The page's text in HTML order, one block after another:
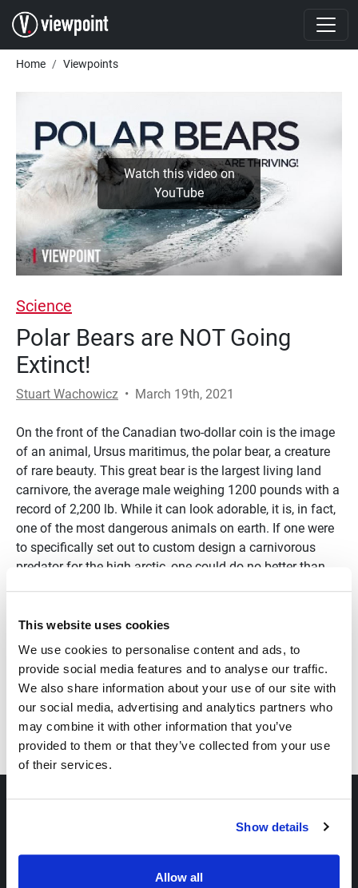
This website uses cookies
We use cookies to personalise content and ads, to
provide social media features and to analyse our traffic.
We also share information about your use of our site with
our social media, advertising and analytics partners who
may combine it with other information that you’ve
provided to them or that they’ve collected from your use
of their services.
Show details
Allow all
Skip to main content
Breadcrumb
Home Viewpoints
Watch this video on
YouTube
Science
Polar Bears are NOT Going
Extinct!
Stuart Wachowicz • March 19th, 2021
On the front of the Canadian two-dollar coin is the image
of an animal, Ursus maritimus, the polar bear, a creature
of rare beauty. This great bear is the largest living land
carnivore, the average male weighing 1200 pounds with a
record of 2,200 lb. While it can look adorable, it is, in fact,
one of the most dangerous animals on earth. If one were
to specifically set out to custom design a carnivorous
predator for the high arctic, one could do no better than
by the freezing brine of the Arctic Ocean. What enables
this noble creature to survive in one of the harshest
climates on earth?
Transcript
OUR VIEWPOINT